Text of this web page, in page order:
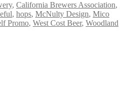
, California Brewers Association,
, hops, McNulty Design, Mico
Promo, West Cost Beer, Woodland